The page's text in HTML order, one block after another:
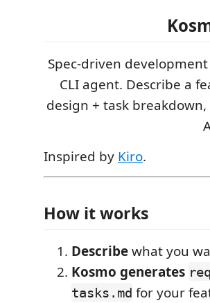
Spec-driven
CLI agent. Describe a
design + task
Inspired by Kiro.
How it works
Describewhat you
Kosmo generates
tasks.md for your